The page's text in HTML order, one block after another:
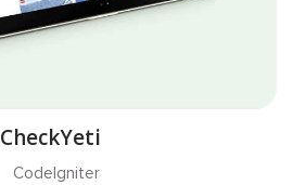
CheckYeti
CodeIgniter